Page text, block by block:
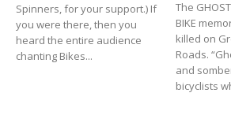
Spinners, for your support.) If
you were there, then you
heard the entire audience
chanting Bikes...
The GHOST
BIKE
killed on
Roads.
and
bicyclists